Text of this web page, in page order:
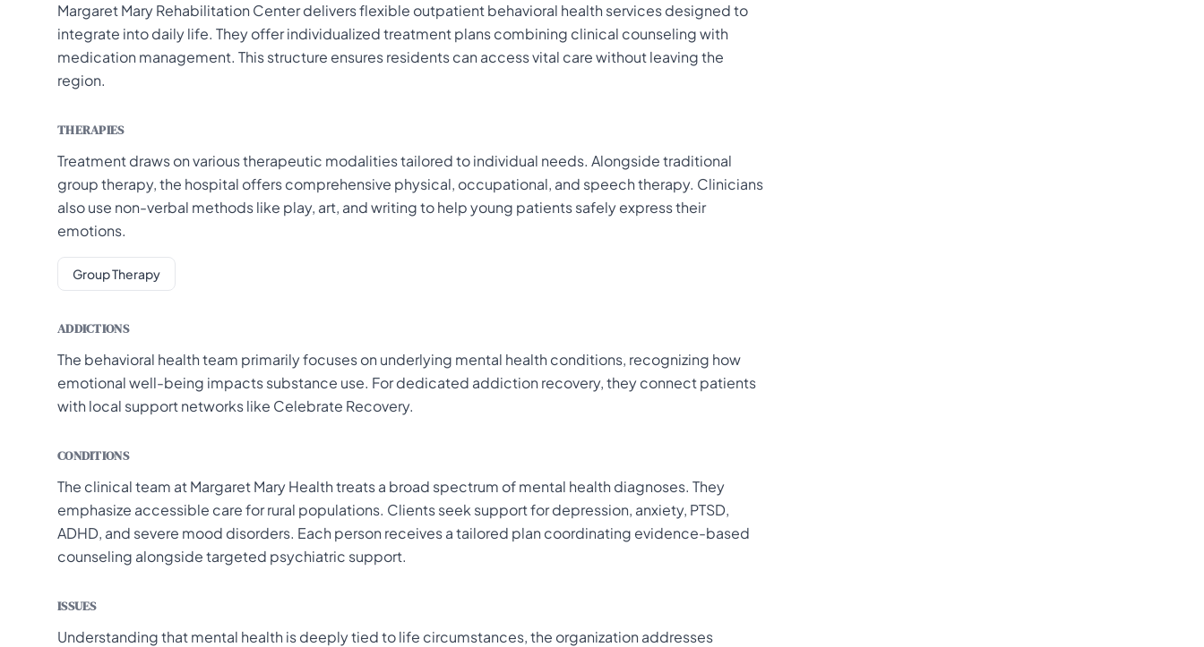
Margaret Mary Rehabilitation Center delivers flexible outpatient behavioral health services designed to
integrate into daily life. They offer individualized treatment plans combining clinical counseling with
medication management. This structure ensures residents can access vital care without leaving the
region.
THERAPIES
Treatment draws on various therapeutic modalities tailored to individual needs. Alongside traditional
group therapy, the hospital offers comprehensive physical, occupational, and speech therapy. Clinicians
also use non-verbal methods like play, art, and writing to help young patients safely express their
emotions.
Group Therapy
ADDICTIONS
The behavioral health team primarily focuses on underlying mental health conditions, recognizing how
emotional well-being impacts substance use. For dedicated addiction recovery, they connect patients
with local support networks like Celebrate Recovery.
CONDITIONS
The clinical team at Margaret Mary Health treats a broad spectrum of mental health diagnoses. They
emphasize accessible care for rural populations. Clients seek support for depression, anxiety, PTSD,
ADHD, and severe mood disorders. Each person receives a tailored plan coordinating evidence-based
counseling alongside targeted psychiatric support.
ISSUES
Understanding that mental health is deeply tied to life circumstances, the organization addresses